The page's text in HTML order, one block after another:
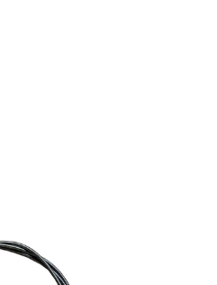
replaced by us under this warranty
the repair or replacement of the
have the goods repaired or replaced if